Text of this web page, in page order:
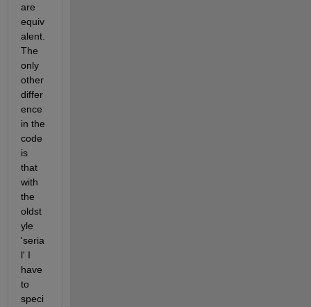
are
equiv
alent.
The
only
other
differ
ence
in the
code
is
that
with
the
oldst
yle
'seria
l' I
have
to
speci